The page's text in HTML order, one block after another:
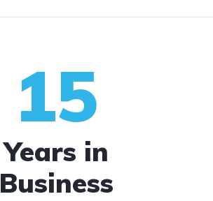
15
Years in
Business